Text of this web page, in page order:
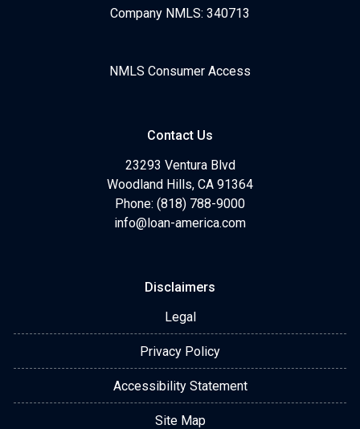
Company NMLS: 340713
NMLS Consumer Access
Contact Us
23293 Ventura Blvd
Woodland Hills, CA 91364
Phone: (818) 788-9000
info@loan-america.com
Disclaimers
Legal
Privacy Policy
Accessibility Statement
Site Map